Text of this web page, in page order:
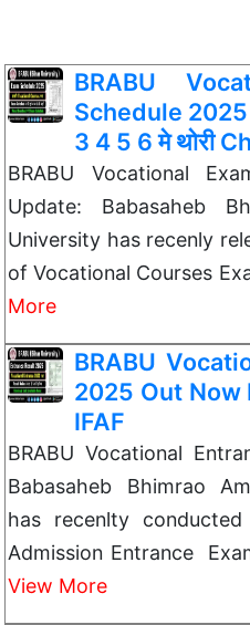
BRABU
Schedule
3 4 5 6 मे थोरी
BRABU Vocational
Update: Babasaheb
University has recenly
of Vocational Courses
More
BRABU
2025 Out Now
IFAF
BRABU Vocational
Babasaheb Bhimrao
has recenlty
Admission Entrance
View More